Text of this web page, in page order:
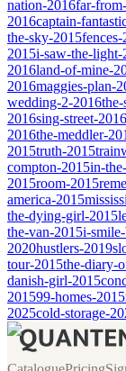
nation-2016far-
2016captain-
the-sky-2015
2015i-saw-the-light-
2016land-of-mine-
2016maggies-plan-
wedding-2-2016
2016sing-street-2016
2016the-meddler-
2015truth-2015
compton-2015in-
2015room-2015
america-2015
the-dying-girl-2015
the-van-2015i-
2020hustlers-2019
tour-2015the-diary-
danish-girl-2015
201599-homes-2015
2025cold-storage-